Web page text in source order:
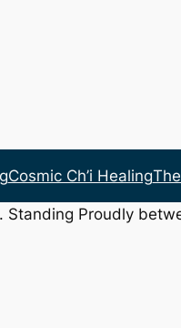
Cosmic Ch’i Healing
Standing Proudly